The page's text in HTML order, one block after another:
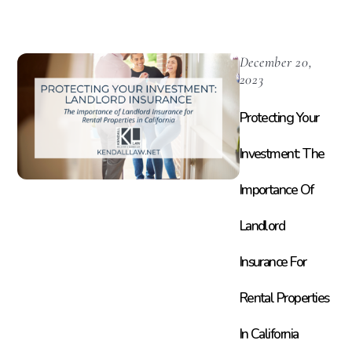
December 20,
2023
Protecting Your
Investment: The
Importance Of
Landlord
Insurance For
Rental Properties
In California